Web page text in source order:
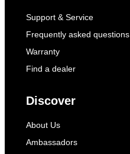
Support & Service
Frequently asked questions
Warranty
Find a dealer
Discover
About Us
Ambassadors